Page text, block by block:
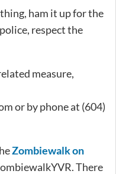
ham it up for the
respect the
measure,
or by phone at (604)
Zombiewalk on
There